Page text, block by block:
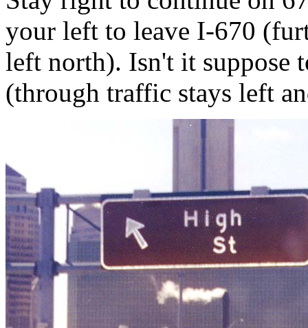
your left to leave I-670
left north). Isn't it suppose
(through traffic stays left